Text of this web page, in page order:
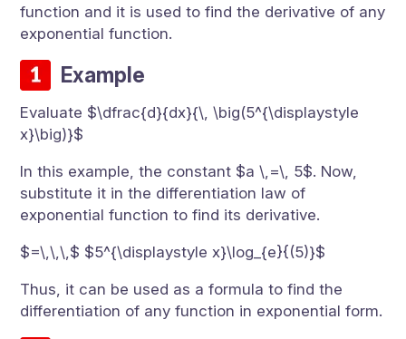
function and it is used to find the derivative of any
exponential function.
Example
Evaluate $\dfrac{d}{dx}{\, \big(5^{\displaystyle
x}\big)}$
In this example, the constant $a \,=\, 5$. Now,
substitute it in the differentiation law of
exponential function to find its derivative.
$=\,\,\,$ $5^{\displaystyle x}\log_{e}{(5)}$
Thus, it can be used as a formula to find the
differentiation of any function in exponential form.